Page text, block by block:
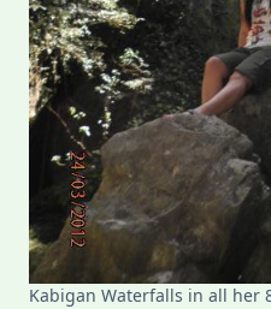
Kabigan Waterfalls in all her